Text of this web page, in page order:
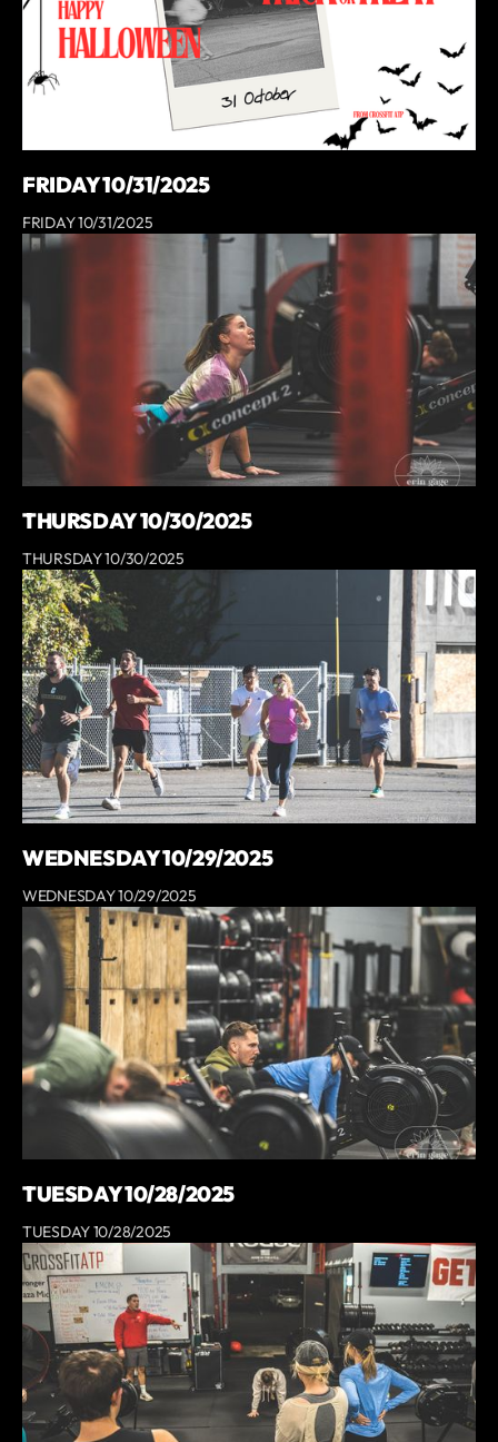
FRIDAY 10/31/2025
FRIDAY 10/31/2025
THURSDAY 10/30/2025
THURSDAY 10/30/2025
WEDNESDAY 10/29/2025
WEDNESDAY 10/29/2025
TUESDAY 10/28/2025
TUESDAY 10/28/2025